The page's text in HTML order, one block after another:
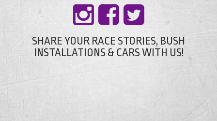
SHARE YOUR RACE STORIES, BUSH
INSTALLATIONS & CARS WITH US!